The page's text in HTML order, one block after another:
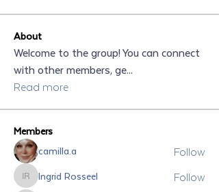
About
Welcome to the group! You can connect
with other members, ge...
Read more
Members
camilla.a
Follow
Ingrid Rosseel
Ingrid Rosseel Follow